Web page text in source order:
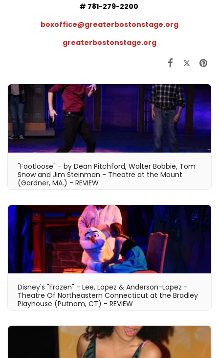
# 781-279-2200
boxoffice@greaterbostonstage.org
greaterbostonstage.org
"Footloose" - by Dean Pitchford, Walter Bobbie, Tom
Snow and Jim Steinman - Theatre at the Mount
(Gardner, MA.) - REVIEW
Disney's "Frozen" - Lee, Lopez & Anderson-Lopez -
Theatre Of Northeastern Connecticut at the Bradley
Playhouse (Putnam, CT) - REVIEW